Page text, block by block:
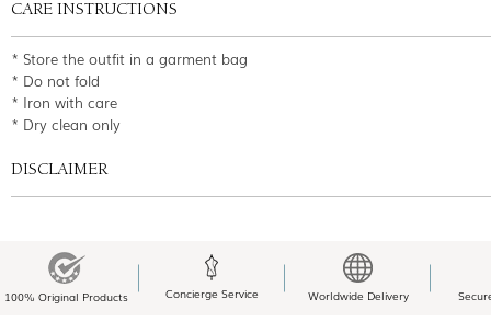
CARE INSTRUCTIONS
* Store the outfit in a garment bag
* Do not fold
* Iron with care
* Dry clean only
DISCLAIMER
100% Original Products Concierge Service Worldwide Delivery